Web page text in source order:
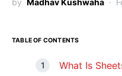
by Madhav Kushwaha
TABLE OF CONTENTS
What Is